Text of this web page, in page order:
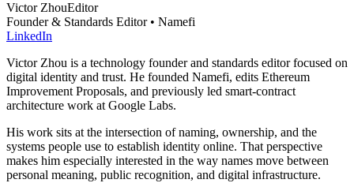
Victor ZhouEditor
Founder & Standards Editor • Namefi
LinkedIn
Victor Zhou is a technology founder and standards editor focused on
digital identity and trust. He founded Namefi, edits Ethereum
Improvement Proposals, and previously led smart-contract
architecture work at Google Labs.
His work sits at the intersection of naming, ownership, and the
systems people use to establish identity online. That perspective
makes him especially interested in the way names move between
personal meaning, public recognition, and digital infrastructure.